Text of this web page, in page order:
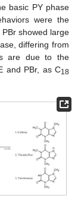
basic PY phase
were the
showed large
differing from
are due to the
and PBr, as C18